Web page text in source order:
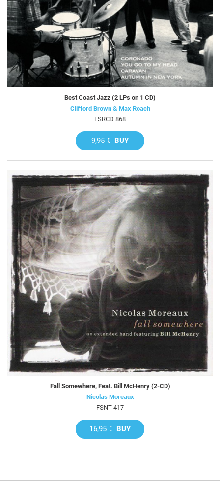
Best Coast Jazz (2 LPs on 1 CD)
Clifford Brown & Max Roach
FSRCD 868
9,95 € BUY
Fall Somewhere, Feat. Bill McHenry (2-CD)
Nicolas Moreaux
FSNT-417
16,95 € BUY